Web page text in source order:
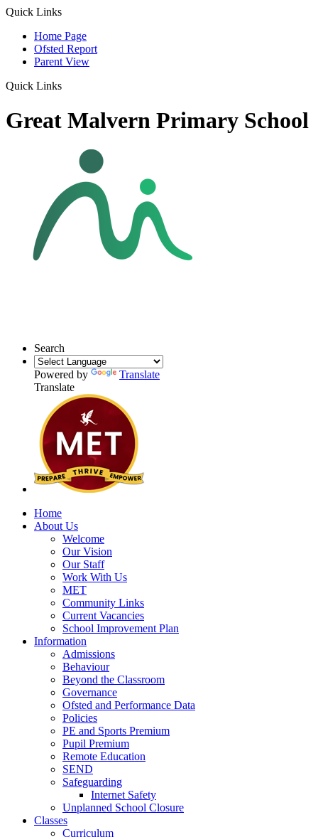
Quick Links
Home Page
Ofsted Report
Parent View
Quick Links
Great Malvern Primary School
Search
Powered by
Translate
Translate
Home
About Us
Welcome
Our Vision
Our Staff
Work With Us
MET
Community Links
Current Vacancies
School Improvement Plan
Information
Admissions
Behaviour
Beyond the Classroom
Governance
Ofsted and Performance Data
Policies
PE and Sports Premium
Pupil Premium
Remote Education
SEND
Safeguarding
Internet Safety
Unplanned School Closure
Classes
Curriculum